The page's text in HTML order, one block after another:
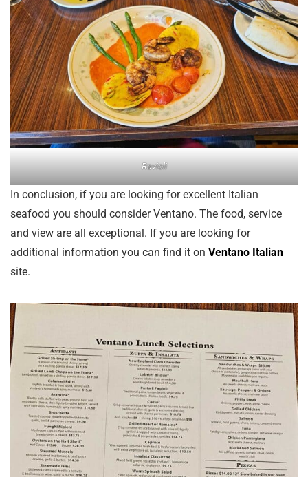
Ravioli
In conclusion, if you are looking for excellent Italian
seafood you should consider Ventano. The food, service
and view are all exceptional. If you are looking for
additional information you can find it on Ventano Italian
site.